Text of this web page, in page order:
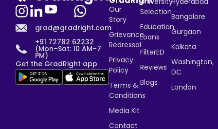
grad@gradright.com
+91 72782 62232
(Mon–Sat: 10 AM–7
PM)
Get the GradRight app
Our
Story
Grievance
Redressal
Privacy
Policy
Terms &
Conditions
Media Kit
Contact
Selection
Education
Loans
FilterED
Reviews
Blogs
Bangalore
Gurgaon
Kolkata
Washington,
DC
London